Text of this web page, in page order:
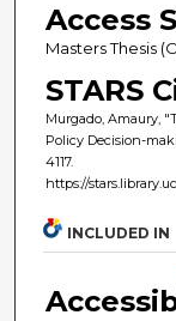
Access
Masters Thesis
STARS
Murgado, Amaury,
Policy Decision-
4117.
https://
INCLUDED IN